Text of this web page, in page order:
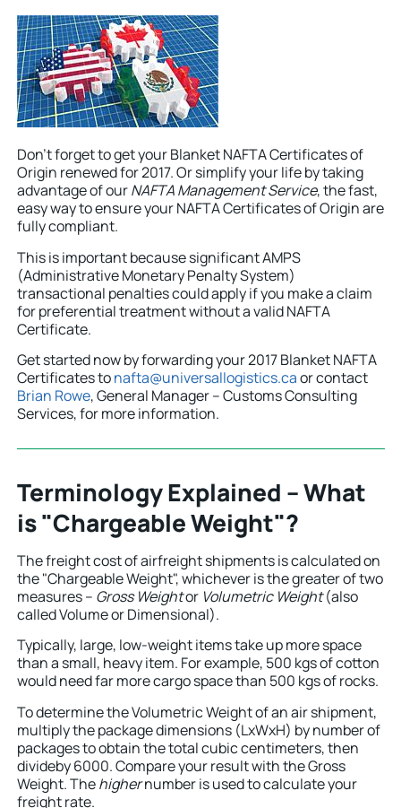
Don’t forget to get your Blanket NAFTA Certificates of
Origin renewed for 2017. Or simplify your life by taking
advantage of ourNAFTA Management Service, the fast,
easy way to ensure your NAFTA Certificates of Origin are
fully compliant.
This is important because significant AMPS
(Administrative Monetary Penalty System)
transactional penalties could apply if you make a claim
for preferential treatment without a valid NAFTA
Certificate.
Get started now by forwarding your 2017 Blanket NAFTA
Certificates tonafta@universallogistics.caor contact
Brian Rowe, General Manager – Customs Consulting
Services, for more information.
Terminology Explained – What
is "Chargeable Weight"?
The freight cost of airfreight shipments is calculated on
the "Chargeable Weight", whichever is the greater of two
measures – Gross Weightor Volumetric Weight(also
called Volume or Dimensional).
Typically, large, low-weight items take up more space
than a small, heavy item. For example, 500 kgs of cotton
would need far more cargo space than 500 kgs of rocks.
To determine the Volumetric Weight of an air shipment,
multiply the package dimensions (LxWxH) by number of
packages to obtain the total cubic centimeters, then
divideby 6000. Compare your result with the Gross
Weight. Thehighernumber is used to calculate your
freight rate.